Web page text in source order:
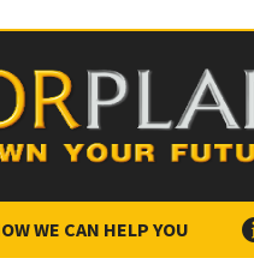
WE CAN HELP YOU